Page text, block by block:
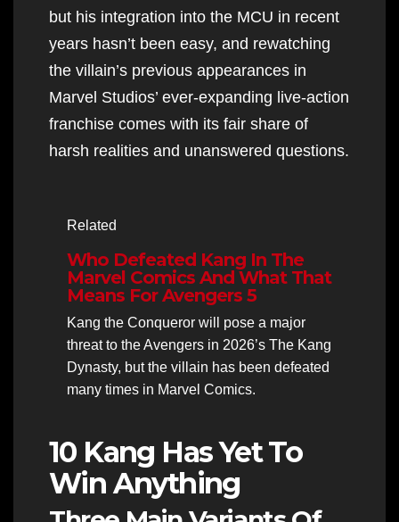
but his integration into the MCU in recent
years hasn’t been easy, and rewatching
the villain’s previous appearances in
Marvel Studios’ ever-expanding live-action
franchise comes with its fair share of
harsh realities and unanswered questions.
Related
Who Defeated Kang In The
Marvel Comics And What That
Means For Avengers 5
Kang the Conqueror will pose a major
threat to the Avengers in 2026’s The Kang
Dynasty, but the villain has been defeated
many times in Marvel Comics.
10 Kang Has Yet To
Win Anything